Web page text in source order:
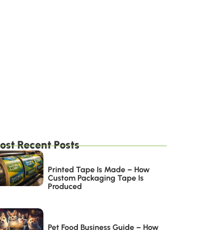
Recent Posts
Printed Tape Is Made – How
Custom Packaging Tape Is
Produced
Pet Food Business Guide – How